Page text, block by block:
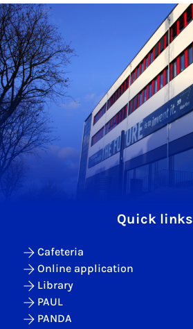
Quick links
Cafeteria
Online application
Library
PAUL
PANDA